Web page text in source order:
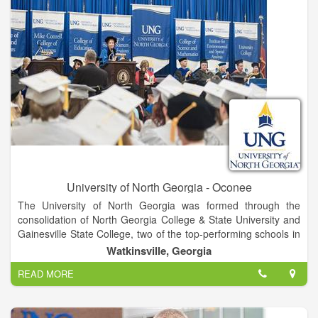
University of North Georgia - Oconee
The University of North Georgia was formed through the
consolidation of North Georgia College & State University and
Gainesville State College, two of the top-performing schools in
the University System of Georgia, in January 2013. Positioned
in the fastest-growing region of the state, UNG comprises five
campuses united by a single mission focused on academic
excellence and academic and co-curricular programs that
develop students into leaders for a diverse and global society.
Watkinsville, Georgia
READ MORE